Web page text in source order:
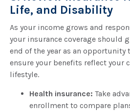
Life, and Disability
As your income grows and
your insurance coverage should
end of the year as an opportunity
ensure your benefits reflect your
lifestyle.
Health insurance: Take
enrollment to compare